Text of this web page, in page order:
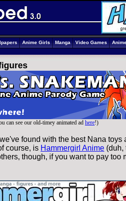
Anime Girls Manga Video Games
can see our old-timey animated ad here!)
found with the best Nana toys
course, is Hammergirl Anime (duh,
though, if you want to pay too